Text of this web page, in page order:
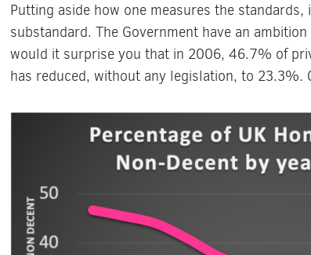
Putting aside how one measures the
substandard. The Government have an
would it surprise you that in 2006, 46.7% of
has reduced, without any legislation, to 23.3%.